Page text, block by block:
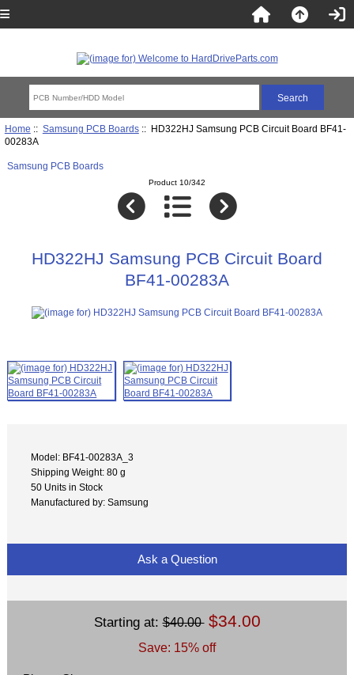
Home :: Samsung PCB Boards:: HD322HJ Samsung PCB Circuit Board BF41-
00283A
Samsung PCB Boards
Product 10/342
HD322HJ Samsung PCB Circuit Board
BF41-00283A
Model: BF41-00283A_3
Shipping Weight: 80 g
50 Units in Stock
Manufactured by: Samsung
Ask a Question
Starting at:$40.00 $34.00
Save: 15% off